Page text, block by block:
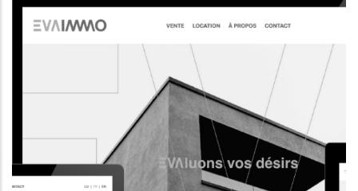
CORPORATE WEBSITE
AQUATECHNIC.LU